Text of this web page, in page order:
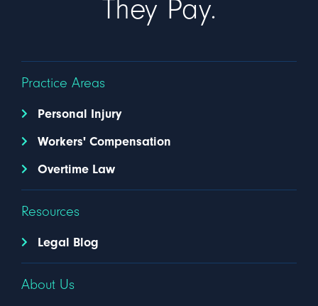
They Pay.
Practice Areas
Personal Injury
Workers' Compensation
Overtime Law
Resources
Legal Blog
About Us